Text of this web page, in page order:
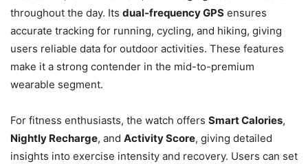
throughout the day. Its dual-frequency GPS ensures
accurate tracking for running, cycling, and hiking, giving
users reliable data for outdoor activities. These features
make it a strong contender in the mid-to-premium
wearable segment.
For fitness enthusiasts, the watch offers Smart Calories,
Nightly Recharge, and Activity Score, giving detailed
insights into exercise intensity and recovery. Users can set